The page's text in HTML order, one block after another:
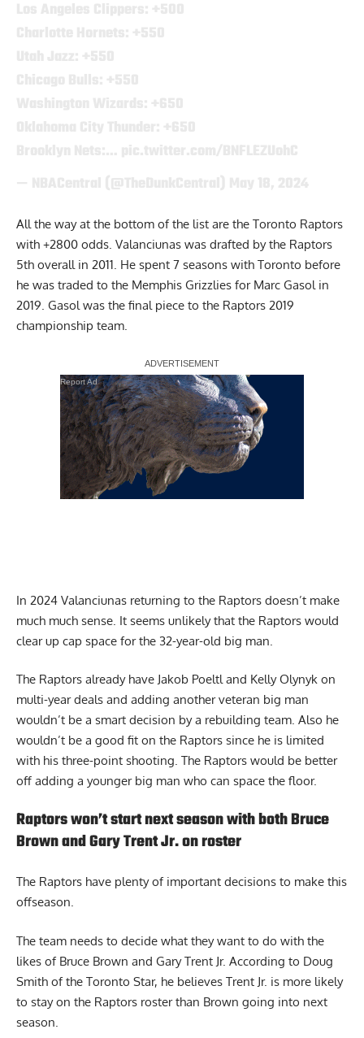
All the way at the bottom of the list are the Toronto Raptors
with +2800 odds. Valanciunas was drafted by the Raptors
5th overall in 2011. He spent 7 seasons with Toronto before
he was traded to the Memphis Grizzlies for Marc Gasol in
2019. Gasol was the final piece to the Raptors 2019
championship team.
Report Ad
In 2024 Valanciunas returning to the Raptors doesn’t make
much much sense. It seems unlikely that the Raptors would
clear up cap space for the 32-year-old big man.
The Raptors already have Jakob Poeltl and Kelly Olynyk on
multi-year deals and adding another veteran big man
wouldn’t be a smart decision by a rebuilding team. Also he
wouldn’t be a good fit on the Raptors since he is limited
with his three-point shooting. The Raptors would be better
off adding a younger big man who can space the floor.
Raptors won’t start next season with both Bruce
Brown and Gary Trent Jr. on roster
The Raptors have plenty of important decisions to make this
offseason.
The team needs to decide what they want to do with the
likes of Bruce Brown and Gary Trent Jr. According to Doug
Smith of the Toronto Star, he believes Trent Jr. is more likely
to stay on the Raptors roster than Brown going into next
season.